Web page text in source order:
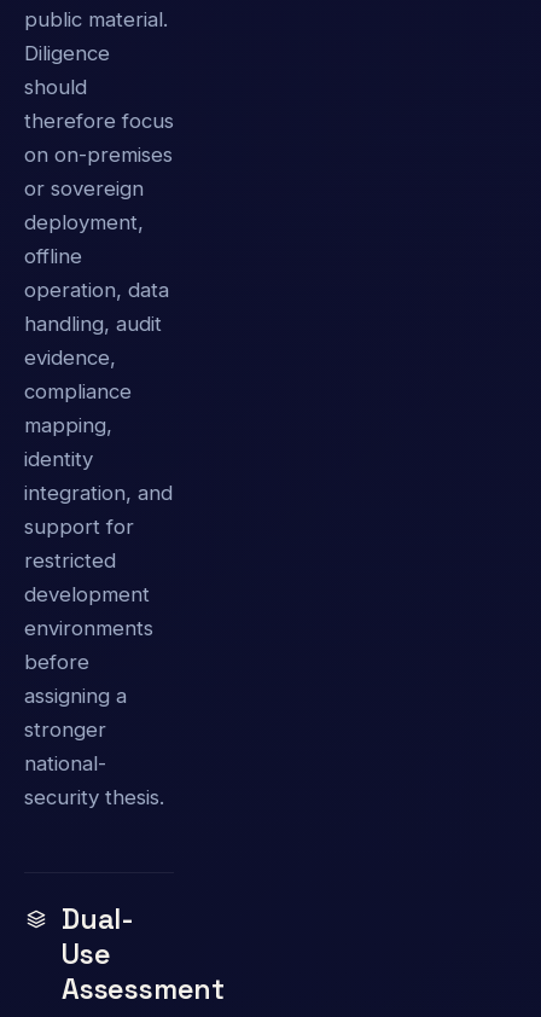
public material.
Diligence
should
therefore focus
on on-premises
or sovereign
deployment,
offline
operation, data
handling, audit
evidence,
compliance
mapping,
identity
integration, and
support for
restricted
development
environments
before
assigning a
stronger
national-
security thesis.
Dual-
Use
Assessment